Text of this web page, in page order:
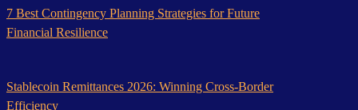
7 Best Contingency Planning Strategies for Future
Financial Resilience
Stablecoin Remittances 2026: Winning Cross-Border
Efficiency